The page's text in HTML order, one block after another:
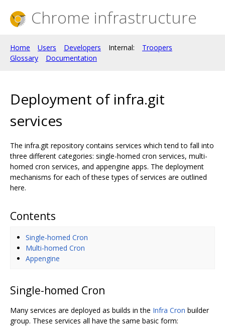
Chrome infrastructure
Home Users Developers Internal:
Troopers
Glossary
Documentation
Deployment of infra.git
services
The infra.git repository contains services which tend to fall into
three different categories: single-homed cron services, multi-
homed cron services, and appengine apps. The deployment
mechanisms for each of these types of services are outlined
here.
Contents
Single-homed Cron
Multi-homed Cron
Appengine
Single-homed Cron
Many services are deployed as builds in the Infra Cron builder
group. These services all have the same basic form: